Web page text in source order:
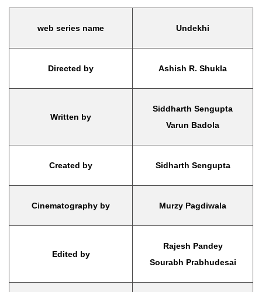
web series name Undekhi
Directed by Ashish R. Shukla
Written by
Siddharth Sengupta
Varun Badola
Created by Sidharth Sengupta
Cinematography by Murzy Pagdiwala
Edited by
Rajesh Pandey
Sourabh Prabhudesai